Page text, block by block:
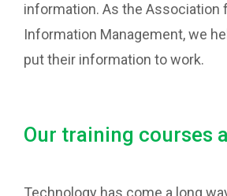
information. As the Association
Information Management, we
put their information to work.
Our training courses